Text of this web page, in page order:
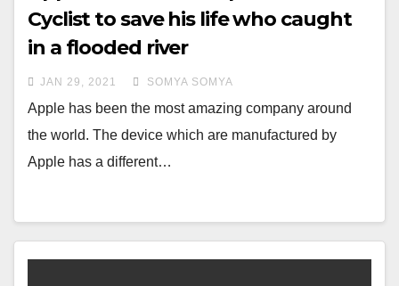
Cyclist to save his life who caught
in a flooded river
JAN 29, 2021 SOMYA SOMYA
Apple has been the most amazing company around
the world. The device which are manufactured by
Apple has a different…